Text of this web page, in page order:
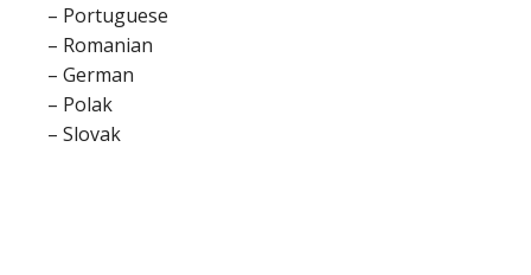
– Portuguese
– Romanian
– German
– Polak
– Slovak